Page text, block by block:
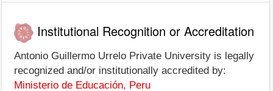
Institutional Recognition or Accreditation
Antonio Guillermo Urrelo Private University is legally
recognized and/or institutionally accredited by:
Ministerio de Educación, Peru